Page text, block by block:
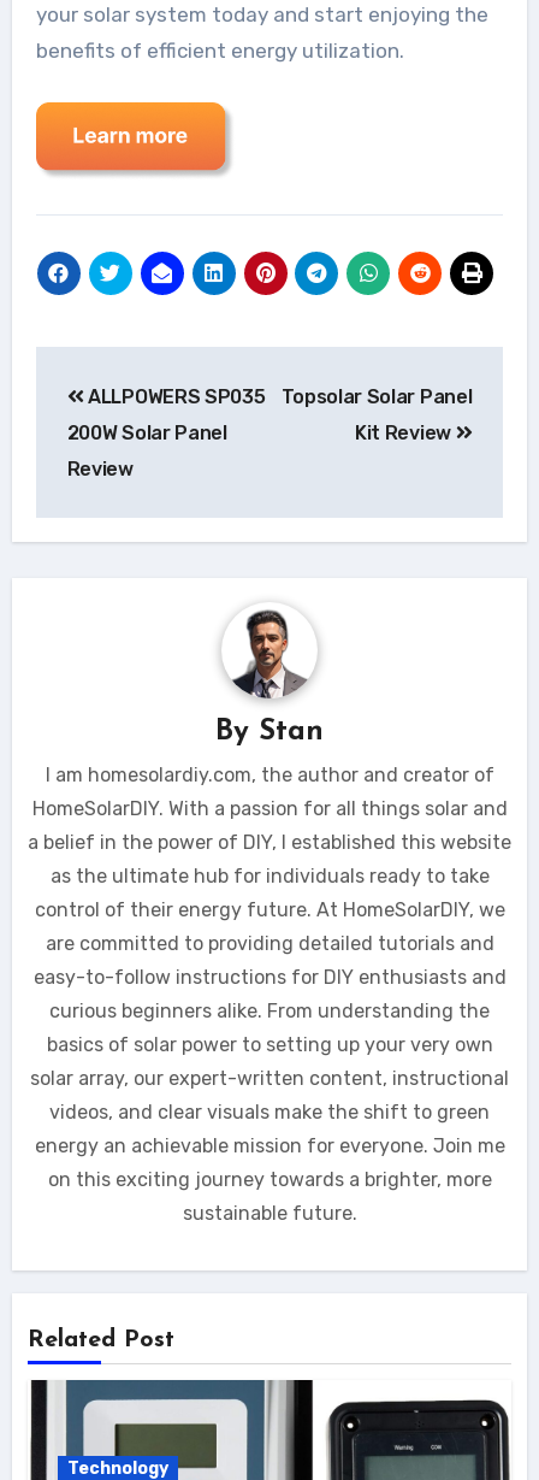
your solar system today and start enjoying the
benefits of efficient energy utilization.
navigation
ALLPOWERS SP035
200W Solar Panel
Review
Topsolar Solar Panel
Kit Review
By Stan
I am homesolardiy.com, the author and creator of
HomeSolarDIY. With a passion for all things solar and
a belief in the power of DIY, I established this website
as the ultimate hub for individuals ready to take
control of their energy future. At HomeSolarDIY, we
are committed to providing detailed tutorials and
easy-to-follow instructions for DIY enthusiasts and
curious beginners alike. From understanding the
basics of solar power to setting up your very own
solar array, our expert-written content, instructional
videos, and clear visuals make the shift to green
energy an achievable mission for everyone. Join me
on this exciting journey towards a brighter, more
sustainable future.
Related Post
Technology